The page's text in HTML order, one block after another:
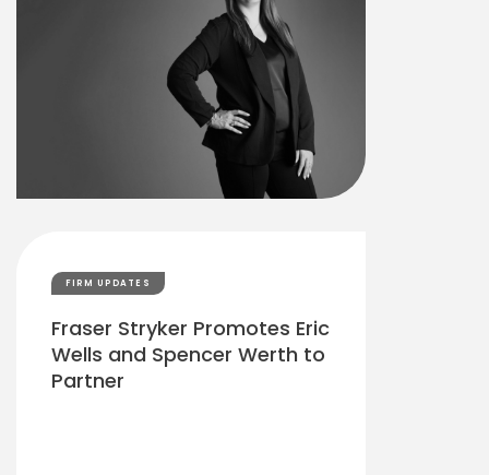
FIRM UPDATES
Fraser Stryker Promotes Eric
Wells and Spencer Werth to
Partner